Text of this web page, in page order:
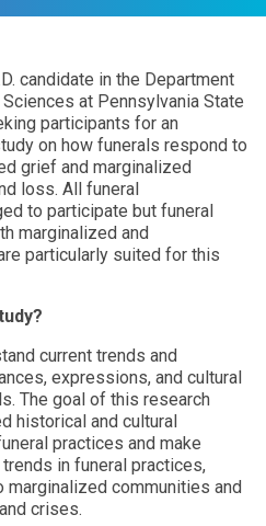
candidate in the Department
at Pennsylvania State
participants for an
on how funerals respond to
grief and marginalized
loss. All funeral
to participate but funeral
marginalized and
particularly suited for this
current trends and
expressions, and cultural
The goal of this research
historical and cultural
practices and make
in funeral practices,
communities and
crises.